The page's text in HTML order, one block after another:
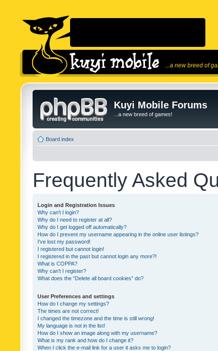
...a new breed of
Kuyi Mobile Forums
...a new breed of games!
Board index
Frequently Asked
Login and Registration Issues
Why can’t I login?
Why do I need to register at all?
Why do I get logged off automatically?
How do I prevent my username appearing in the online user listings?
I’ve lost my password!
I registered but cannot login!
I registered in the past but cannot login any more?!
What is COPPA?
Why can’t I register?
What does the “Delete all board cookies” do?
User Preferences and settings
How do I change my settings?
The times are not correct!
I changed the timezone and the time is still wrong!
My language is not in the list!
How do I show an image along with my username?
What is my rank and how do I change it?
When I click the e-mail link for a user it asks me to login?